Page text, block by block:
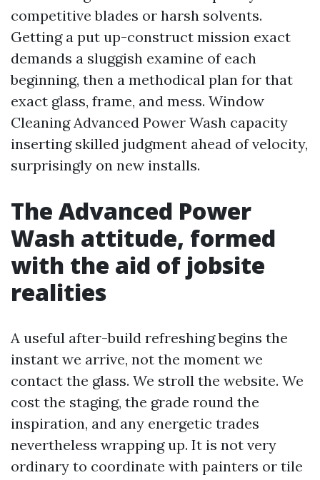
competitive blades or harsh solvents.
Getting a put up-construct mission exact
demands a sluggish examine of each
beginning, then a methodical plan for that
exact glass, frame, and mess. Window
Cleaning Advanced Power Wash capacity
inserting skilled judgment ahead of velocity,
surprisingly on new installs.
The Advanced Power
Wash attitude, formed
with the aid of jobsite
realities
A useful after-build refreshing begins the
instant we arrive, not the moment we
contact the glass. We stroll the website. We
cost the staging, the grade round the
inspiration, and any energetic trades
nevertheless wrapping up. It is not very
ordinary to coordinate with painters or tile